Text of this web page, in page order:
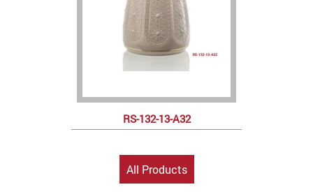
RS-132-13-A32
All Products